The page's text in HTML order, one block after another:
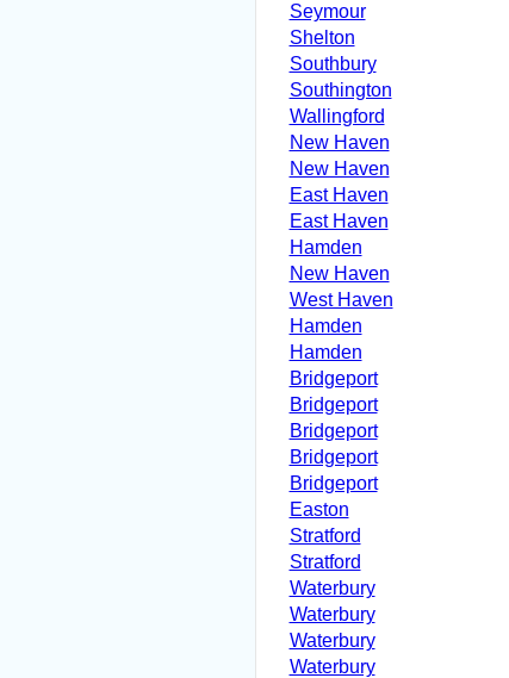
Seymour
Shelton
Southbury
Southington
Wallingford
New Haven
New Haven
East Haven
East Haven
Hamden
New Haven
West Haven
Hamden
Hamden
Bridgeport
Bridgeport
Bridgeport
Bridgeport
Bridgeport
Easton
Stratford
Stratford
Waterbury
Waterbury
Waterbury
Waterbury